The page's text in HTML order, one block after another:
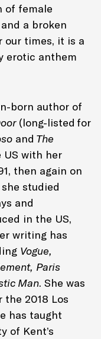
of female
a broken
our times, it is a
erotic anthem
born author of
(long-listed for
and The
US with her
then again on
studied
and
in the US,
writing has
Vogue,
Paris
Man. She was
2018 Los
has taught
of Kent’s